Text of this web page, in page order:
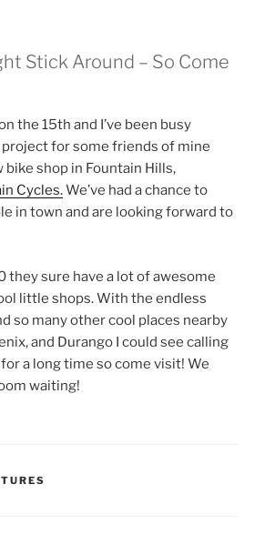
Stick Around – So Come
the 15th and I’ve been busy
for some friends of mine
bike shop in Fountain Hills,
Cycles.We’ve had a chance to
in town and are looking forward to
they sure have a lot of awesome
little shops. With the endless
so many other cool places nearby
and Durango I could see calling
a long time so come visit! We
waiting!